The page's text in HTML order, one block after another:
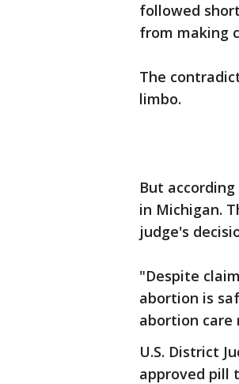
followed
from making
The
limbo.
But
in Michigan.
judge's
"Despite
abortion is
abortion care
U.S. District
approved pill